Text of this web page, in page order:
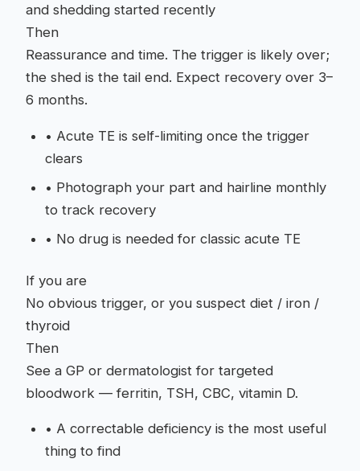
and shedding started recently
Then
Reassurance and time. The trigger is likely over;
the shed is the tail end. Expect recovery over 3–
6 months.
• Acute TE is self-limiting once the trigger
clears
• Photograph your part and hairline monthly
to track recovery
• No drug is needed for classic acute TE
If you are
No obvious trigger, or you suspect diet / iron /
thyroid
Then
See a GP or dermatologist for targeted
bloodwork — ferritin, TSH, CBC, vitamin D.
• A correctable deficiency is the most useful
thing to find